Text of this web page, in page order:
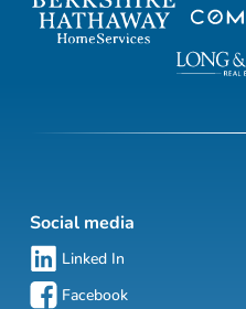
Social media
Linked In
Facebook